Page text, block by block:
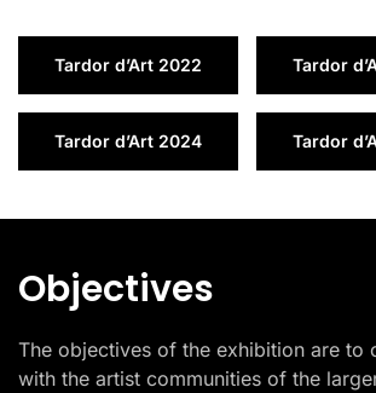
Tardor d’Art 2022 Tardor
Tardor d’Art 2024 Tardor
Objectives
The objectives of the exhibition are to
with the artist communities of the